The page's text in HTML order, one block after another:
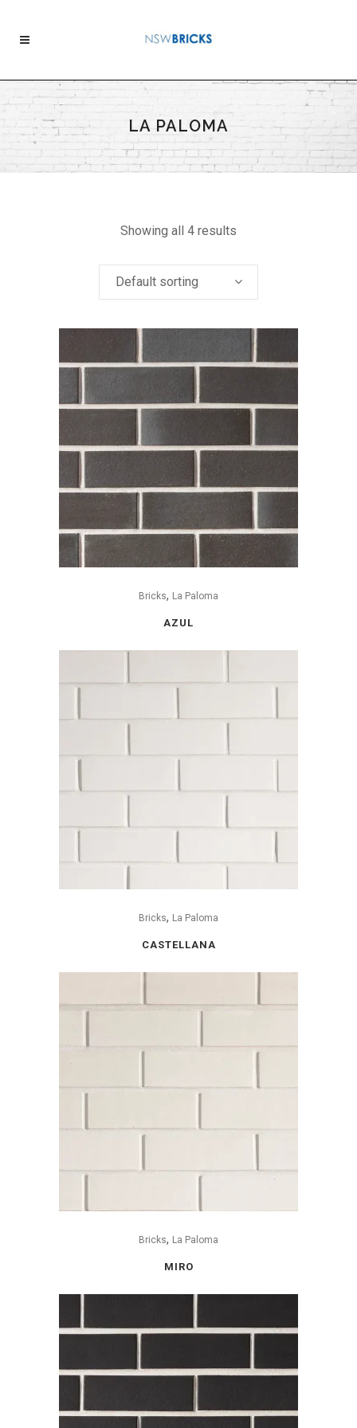
LA PALOMA
Showing all 4 results
Default sorting
Bricks, La Paloma
AZUL
Bricks, La Paloma
CASTELLANA
Bricks, La Paloma
MIRO